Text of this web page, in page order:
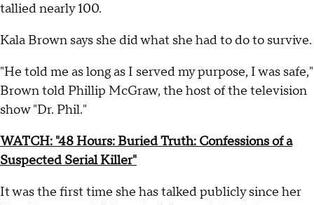
tallied nearly 100.
Kala Brown says she did what she had to do to survive.
"He told me as long as I served my purpose, I was safe,"
Brown told Phillip McGraw, the host of the television
show "Dr. Phil."
WATCH: "48 Hours: Buried Truth: Confessions of a
Suspected Serial Killer"
It was the first time she has talked publicly since her